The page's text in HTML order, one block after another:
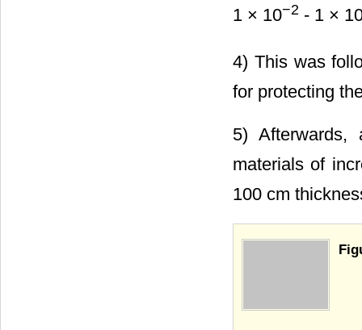
1 × 10−2 - 1 ×
4) This was
for protecting
5) Afterwards,
materials of
100 cm